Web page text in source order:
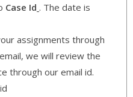
Case Id . The date is
assignments through
we will review the
through our email id.